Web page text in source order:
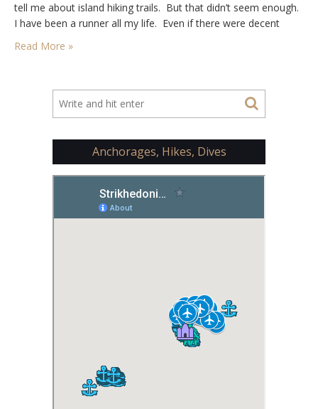
tell me about island hiking trails. But that didn’t seem enough.
I have been a runner all my life. Even if there were decent
trails on…
Read More »
Anchorages, Hikes, Dives